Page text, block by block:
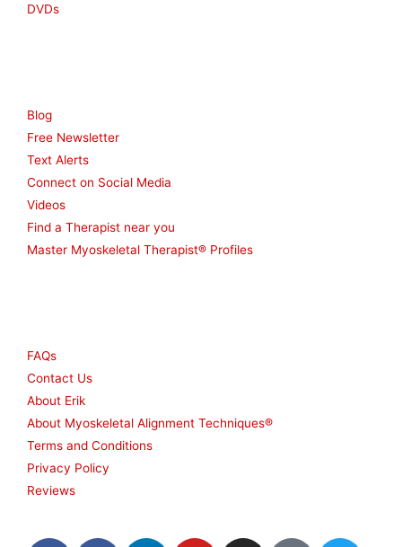
DVDs
Blog
Free Newsletter
Text Alerts
Connect on Social Media
Videos
Find a Therapist near you
Master Myoskeletal Therapist® Profiles
FAQs
Contact Us
About Erik
About Myoskeletal Alignment Techniques®
Terms and Conditions
Privacy Policy
Reviews